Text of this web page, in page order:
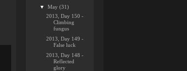
▼May(31)
2013, Day 150 -
Climbing
fungus
2013, Day 149 -
False luck
2013, Day 148 -
Reflected
glory